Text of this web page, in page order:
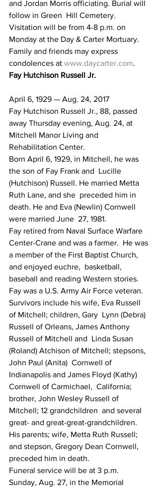
and Jordan Morris officiating. Burial will
follow in Green  Hill Cemetery.
Visitation will be from 4-8 p.m. on
Monday at the Day & Carter Mortuary.
Family and friends may express
condolences at www.daycarter.com.
Fay Hutchison Russell Jr.
April 6, 1929 — Aug. 24, 2017
Fay Hutchison Russell Jr., 88, passed
away Thursday evening, Aug. 24, at
Mitchell Manor Living and
Rehabilitation Center.
Born April 6, 1929, in Mitchell, he was
the son of Fay Frank and  Lucille
(Hutchison) Russell. He married Metta
Ruth Lane, and she  preceded him in
death. He and Eva (Newlin) Cornwell
were married June  27, 1981.
Fay retired from Naval Surface Warfare
Center-Crane and was a farmer.  He was
a member of the First Baptist Church,
and enjoyed euchre,  basketball,
baseball and reading Western stories.
Fay was a U.S. Army Air Force veteran.
Survivors include his wife, Eva Russell
of Mitchell; children, Gary  Lynn (Debra)
Russell of Orleans, James Anthony
Russell of Mitchell and  Linda Susan
(Roland) Atchison of Mitchell; stepsons,
John Paul (Anita)  Cornwell of
Indianapolis and James Floyd (Kathy)
Cornwell of Carmichael,  California;
brother, John Wesley Russell of
Mitchell; 12 grandchildren  and several
great- and great-great-grandchildren.
His parents; wife, Metta Ruth Russell;
and stepson, Gregory Dean Cornwell,
preceded him in death.
Funeral service will be at 3 p.m.
Sunday, Aug. 27, in the Memorial